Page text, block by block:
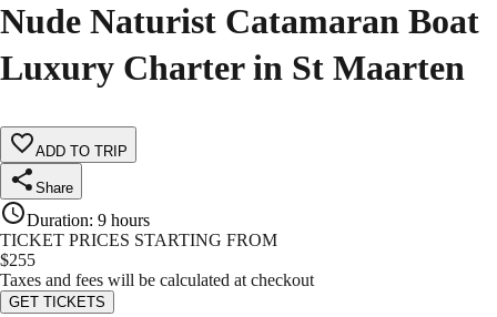
Nude Naturist Catamaran Boat
Luxury Charter in St Maarten
ADD TO TRIP
Share
Duration: 9 hours
TICKET PRICES STARTING FROM
$255
Taxes and fees will be calculated at checkout
GET TICKETS